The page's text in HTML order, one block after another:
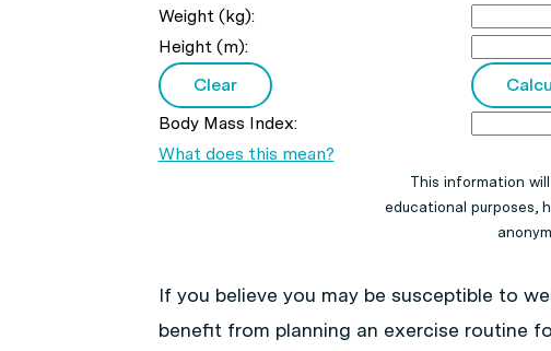
Weight (kg):
Height (m):
Body Mass Index:
What does this mean?
This information
educational purposes,
If you believe you may be susceptible to
benefit from planning an exercise routine